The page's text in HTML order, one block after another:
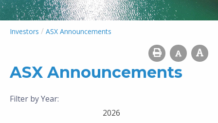
Investors / ASX Announcements
ASX Announcements
Filter by Year:
2026